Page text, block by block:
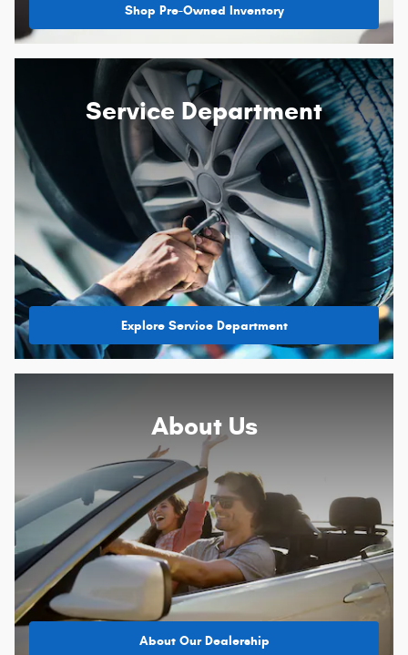
Shop Pre-Owned Inventory
Service Department
Explore Service Department
About Us
About Our Dealership